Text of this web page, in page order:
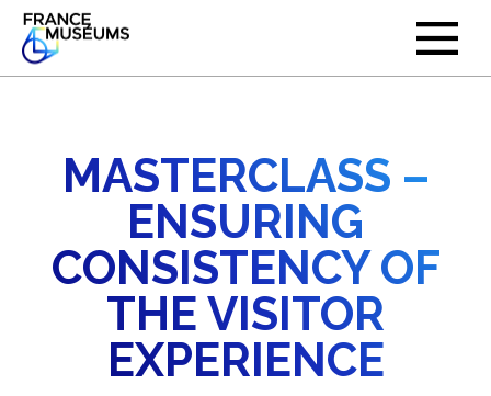
MASTERCLASS –
ENSURING
CONSISTENCY OF
THE VISITOR
EXPERIENCE